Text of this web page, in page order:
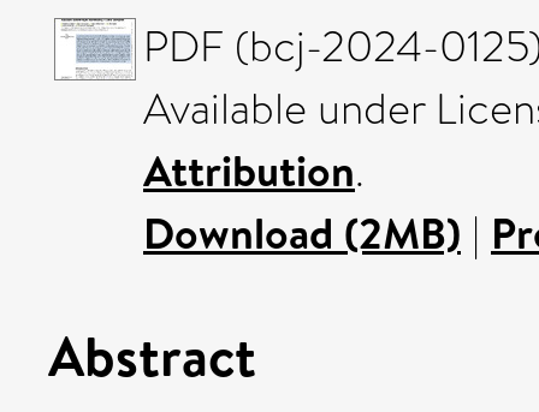
PDF (bcj-2024-
Available under
Attribution.
Download (2MB) |
Abstract